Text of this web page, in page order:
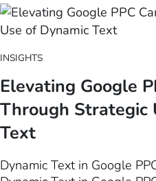
INSIGHTS
Elevating Google
Through Strategic
Text
Dynamic Text in Google